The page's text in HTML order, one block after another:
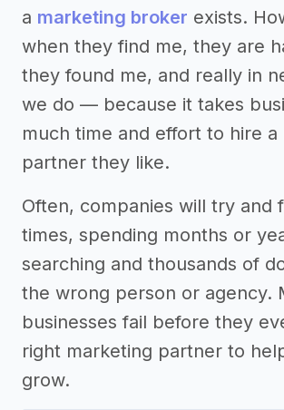
a marketing broker exists.
when they find me, they are
they found me, and really in
we do — because it takes
much time and effort to hire a
partner they like.
Often, companies will try and
times, spending months or
searching and thousands of
the wrong person or agency.
businesses fail before they
right marketing partner to
grow.